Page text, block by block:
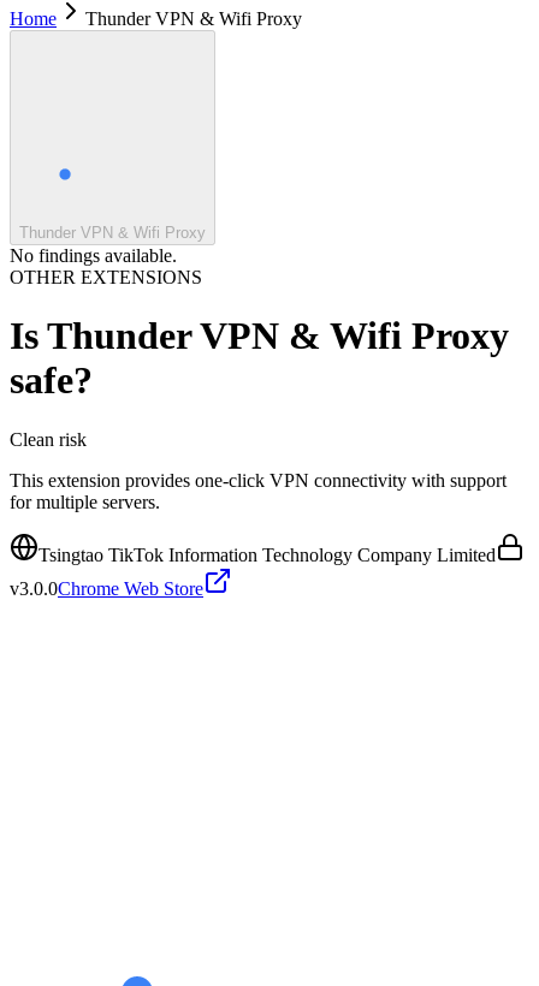
Home
Thunder VPN & Wifi Proxy
Thunder VPN & Wifi Proxy
No findings available.
OTHER EXTENSIONS
IsThunder VPN & Wifi Proxy
safe?
Clean risk
This extension provides one-click VPN connectivity with support
for multiple servers.
Tsingtao TikTok Information Technology Company Limited
v3.0.0Chrome Web Store